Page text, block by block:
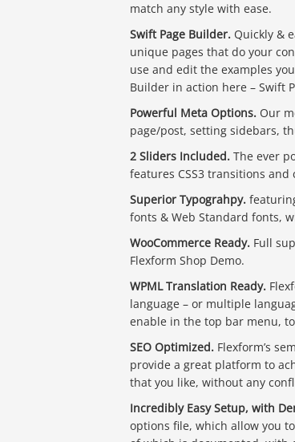
match any style with ease.
Swift Page Builder. Quickly &
unique pages that do your
use and edit the examples
Builder in action here – Swift
Powerful Meta Options. Our
page/post, setting sidebars,
2 Sliders Included. The ever
features CSS3 transitions and
Superior Typograhpy.
fonts & Web Standard fonts,
WooCommerce Ready. Full
Flexform Shop Demo.
WPML Translation Ready.
language – or multiple
enable in the top bar menu,
SEO Optimized. Flexform’s
provide a great platform to
that you like, without any
Incredibly Easy Setup, with
options file, which allow you